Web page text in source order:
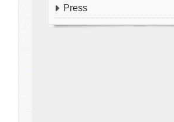
Press